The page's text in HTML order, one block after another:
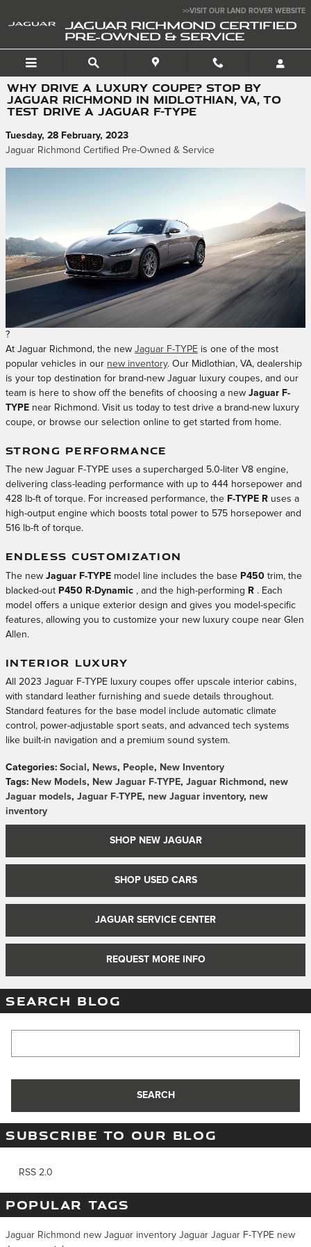
>>VISIT OUR LAND ROVER WEBSITE
JAGUAR RICHMOND CERTIFIED
PRE-OWNED & SERVICE
WHY DRIVE A LUXURY COUPE? STOP BY
JAGUAR RICHMOND IN MIDLOTHIAN, VA, TO
TEST DRIVE A JAGUAR F-TYPE
Tuesday, 28 February, 2023
Jaguar Richmond Certified Pre-Owned & Service
?
At Jaguar Richmond, the new Jaguar F-TYPE is one of the most
popular vehicles in our new inventory. Our Midlothian, VA, dealership
is your top destination for brand-new Jaguar luxury coupes, and our
team is here to show off the benefits of choosing a new Jaguar F-
TYPE near Richmond. Visit us today to test drive a brand-new luxury
coupe, or browse our selection online to get started from home.
STRONG PERFORMANCE
The new Jaguar F-TYPE uses a supercharged 5.0-liter V8 engine,
delivering class-leading performance with up to 444 horsepower and
428 lb-ft of torque. For increased performance, the F-TYPE R uses a
high-output engine which boosts total power to 575 horsepower and
516 lb-ft of torque.
ENDLESS CUSTOMIZATION
The new Jaguar F-TYPE model line includes the base P450 trim, the
blacked-out P450 R-Dynamic , and the high-performing R . Each
model offers a unique exterior design and gives you model-specific
features, allowing you to customize your new luxury coupe near Glen
Allen.
INTERIOR LUXURY
All 2023 Jaguar F-TYPE luxury coupes offer upscale interior cabins,
with standard leather furnishing and suede details throughout.
Standard features for the base model include automatic climate
control, power-adjustable sport seats, and advanced tech systems
like built-in navigation and a premium sound system.
Categories: Social , News, People, New Inventory
Tags: New Models, New Jaguar F-TYPE, Jaguar Richmond, new
Jaguar models, Jaguar F-TYPE, new Jaguar inventory, new
inventory
SHOP NEW JAGUAR
SHOP USED CARS
JAGUAR SERVICE CENTER
REQUEST MORE INFO
SEARCH BLOG
SEARCH
SUBSCRIBE TO OUR BLOG
RSS 2.0
POPULAR TAGS
Jaguar Richmond new Jaguar inventory Jaguar Jaguar F-TYPE new